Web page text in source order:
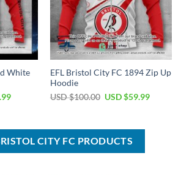
White
Current
$49.99.
EFL Bristol City FC 1894 Zip Up
Hoodie
USD $100.00 Original
$100.00.
USD $59.99Current
CITY FC PRODUCTS